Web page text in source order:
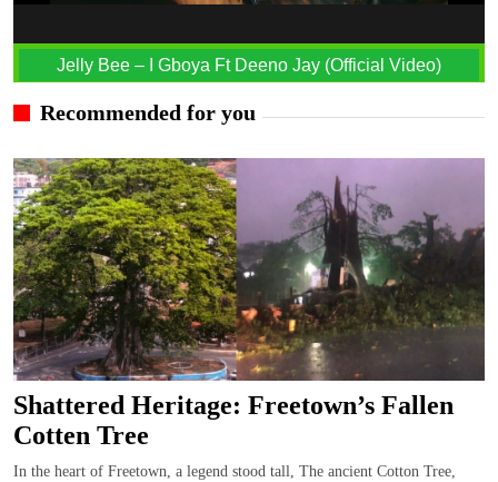
Jelly Bee – I Gboya Ft Deeno Jay (Official Video)
Recommended for you
Shattered Heritage: Freetown’s Fallen
Cotten Tree
In the heart of Freetown, a legend stood tall, The ancient Cotton Tree,